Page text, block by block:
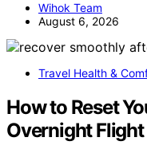
Wihok Team
August 6, 2026
Travel Health &
How to Reset
Overnight